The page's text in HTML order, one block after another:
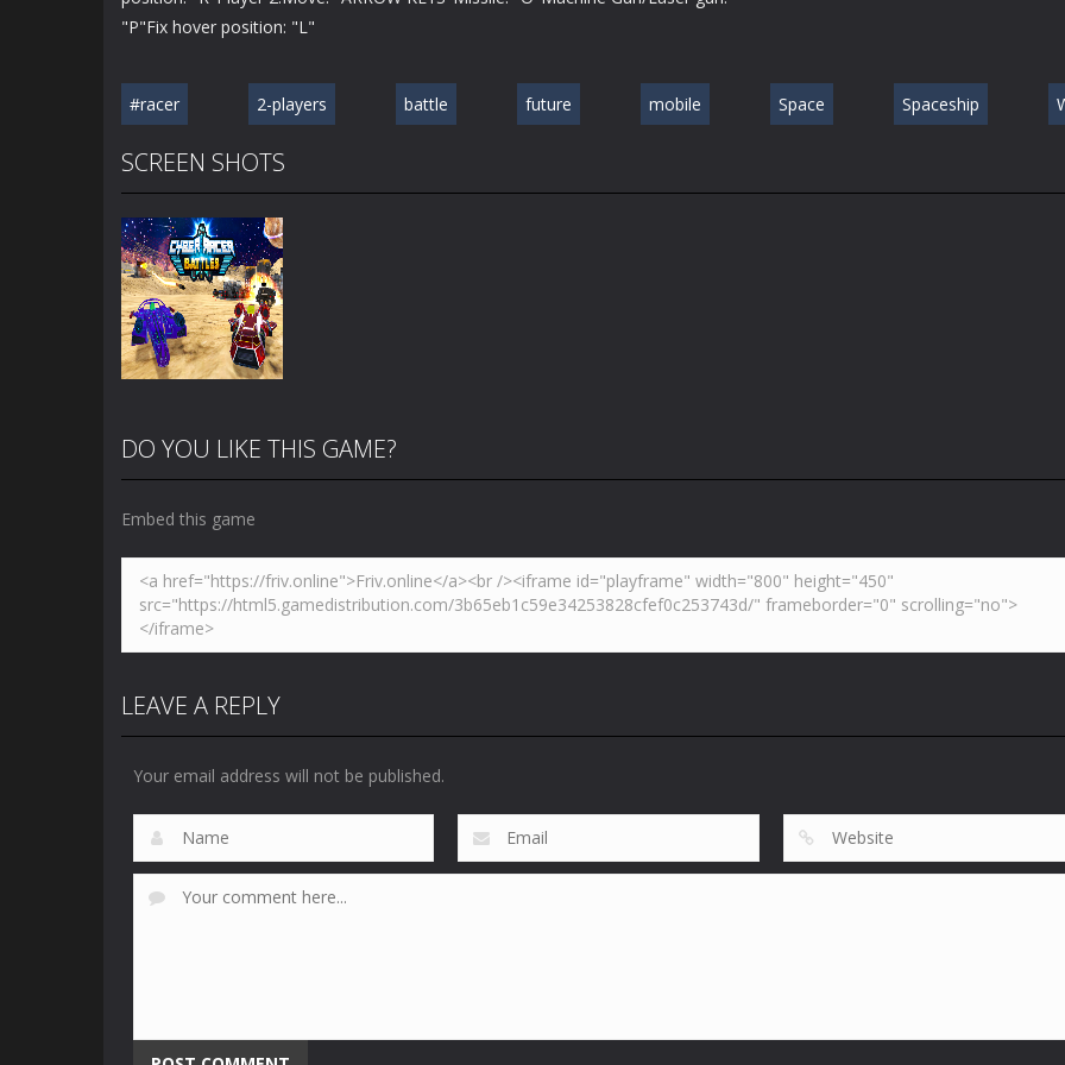
"P"Fix hover position: "L"
#racer 2-players battle future mobile Space Spaceship
SCREEN SHOTS
PLAY
Zoom
DO YOU LIKE THIS GAME?
Embed this game
LEAVE A REPLY
Your email address will not be published.